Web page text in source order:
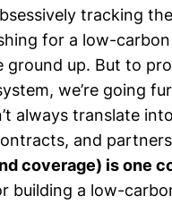
tracking
for a low-
up. But to
we’re going
always translate
and
coverage) is one
building a low-